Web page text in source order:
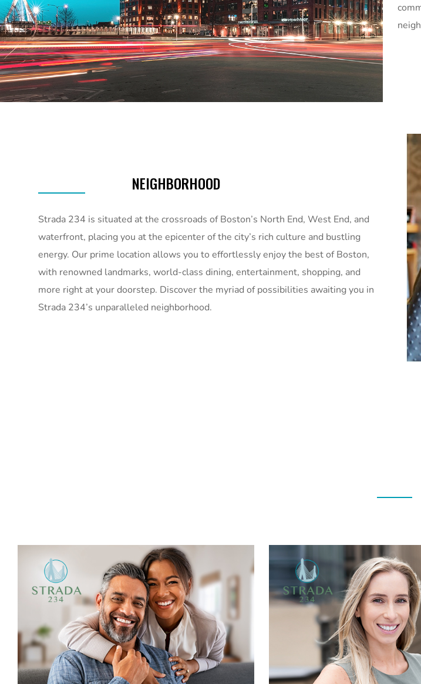
NEIGHBORHOOD
Strada 234 is situated at the crossroads of Boston’s North End, West End, and
waterfront, placing you at the epicenter of the city’s rich culture and bustling
energy. Our prime location allows you to effortlessly enjoy the best of Boston,
with renowned landmarks, world-class dining, entertainment, shopping, and
more right at your doorstep. Discover the myriad of possibilities awaiting you in
Strada 234’s unparalleled neighborhood.